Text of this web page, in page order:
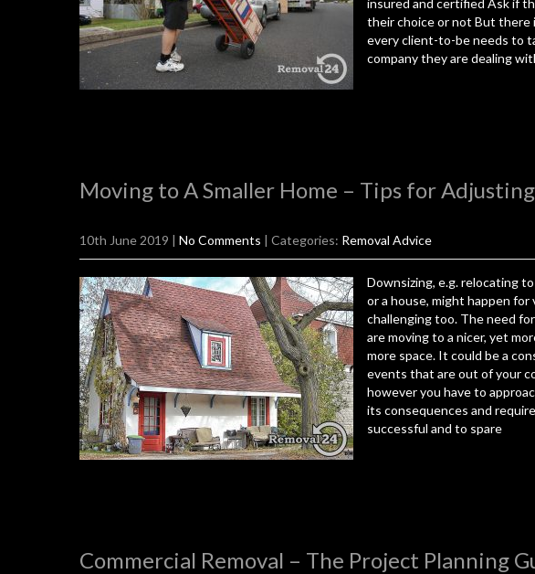
insured and certified Ask if
their choice or not But there
every client-to-be needs to
company they are dealing
Moving to A Smaller Home – Tips for Adjusting
10th June 2019 | No Comments | Categories: Removal Advice
Downsizing, e.g. relocating
or a house, might happen
challenging too. The need
are moving to a nicer, yet
more space. It could be a
events that are out of your
however you have to
its consequences and
successful and to spare
Commercial Removal – The Project Planning